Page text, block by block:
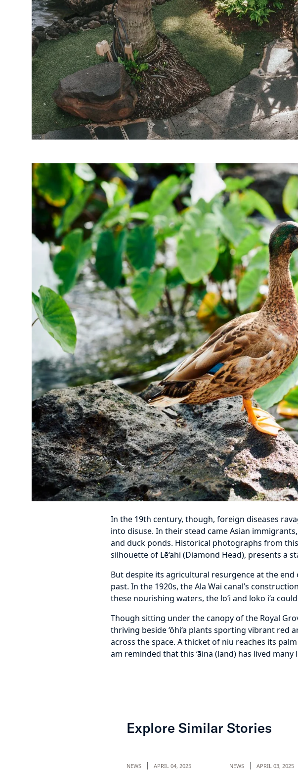
In the 19th century, though, foreign diseases
into disuse. In their stead came Asian
and duck ponds. Historical photographs from
silhouette of Lē‘ahi (Diamond Head), presents a
But despite its agricultural resurgence at the
past. In the 1920s, the Ala Wai canal’s
these nourishing waters, the lo‘i and loko i‘a
Though sitting under the canopy of the Royal
thriving beside ‘ōhi‘a plants sporting vibrant red
across the space. A thicket of niu reaches its
am reminded that this ‘āina (land) has lived many
Explore Similar Stories
NEWS APRIL 04, 2025 NEWS APRIL 03, 2025